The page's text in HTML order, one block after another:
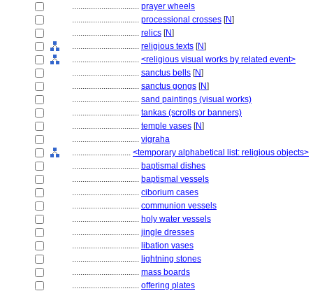
................................ prayer wheels
................................ processional crosses [N]
................................ relics [N]
................................ religious texts [N]
................................ <religious visual works by related event>
................................ sanctus bells [N]
................................ sanctus gongs [N]
................................ sand paintings (visual works)
................................ tankas (scrolls or banners)
................................ temple vases [N]
................................ vigraha
............................ <temporary alphabetical list: religious objects>
................................ baptismal dishes
................................ baptismal vessels
................................ ciborium cases
................................ communion vessels
................................ holy water vessels
................................ jingle dresses
................................ libation vases
................................ lightning stones
................................ mass boards
................................ offering plates